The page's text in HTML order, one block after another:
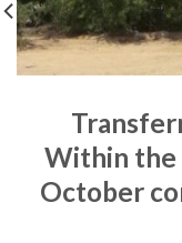
Within the
October